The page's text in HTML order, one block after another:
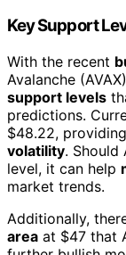
Key Support
With the recent
Avalanche
support levels
predictions.
$48.22,
volatility. Should
level, it can help
market trends.
Additionally,
area at $47 that